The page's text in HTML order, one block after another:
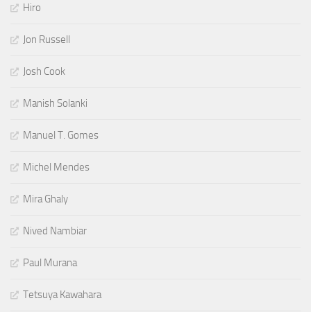
Hiro
Jon Russell
Josh Cook
Manish Solanki
Manuel T. Gomes
Michel Mendes
Mira Ghaly
Nived Nambiar
Paul Murana
Tetsuya Kawahara